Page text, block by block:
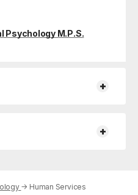
M.P.S.
+
+
→ Human Services